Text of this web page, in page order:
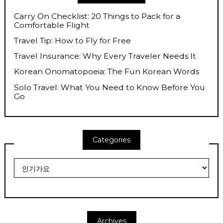
Carry On Checklist: 20 Things to Pack for a
Comfortable Flight
Travel Tip: How to Fly for Free
Travel Insurance: Why Every Traveler Needs It
Korean Onomatopoeia: The Fun Korean Words
Solo Travel: What You Need to Know Before You
Go
Categories
Archives